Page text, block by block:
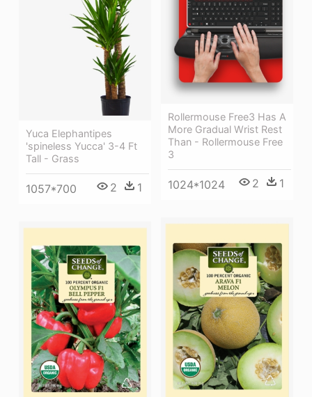
Yuca Elephantipes
'spineless Yucca' 3-4 Ft
Tall - Grass
1057*700 2 1
Rollermouse Free3 Has A
More Gradual Wrist Rest
Than - Rollermouse Free
3
1024*1024 2 1